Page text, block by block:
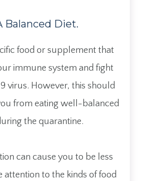
Balanced Diet.
food or supplement that
immune system and fight
virus. However, this should
from eating well-balanced
the quarantine.
can cause you to be less
attention to the kinds of food